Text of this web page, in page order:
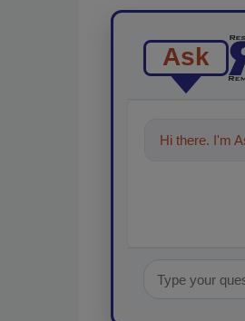
Ask
Hi there. I'm